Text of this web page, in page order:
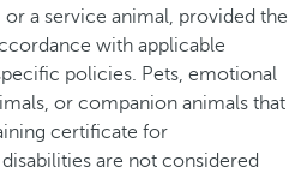
or a service animal, provided the
with applicable
policies. Pets, emotional
or companion animals that
certificate for
are not considered